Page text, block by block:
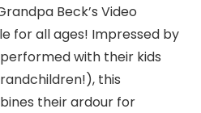
Beck’s Video
for all ages! Impressed by
with their kids
this
their ardour for